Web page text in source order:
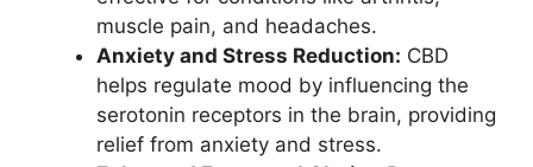
muscle pain, and headaches.
Anxiety and Stress Reduction: CBD
helps regulate mood by influencing the
serotonin receptors in the brain, providing
relief from anxiety and stress.